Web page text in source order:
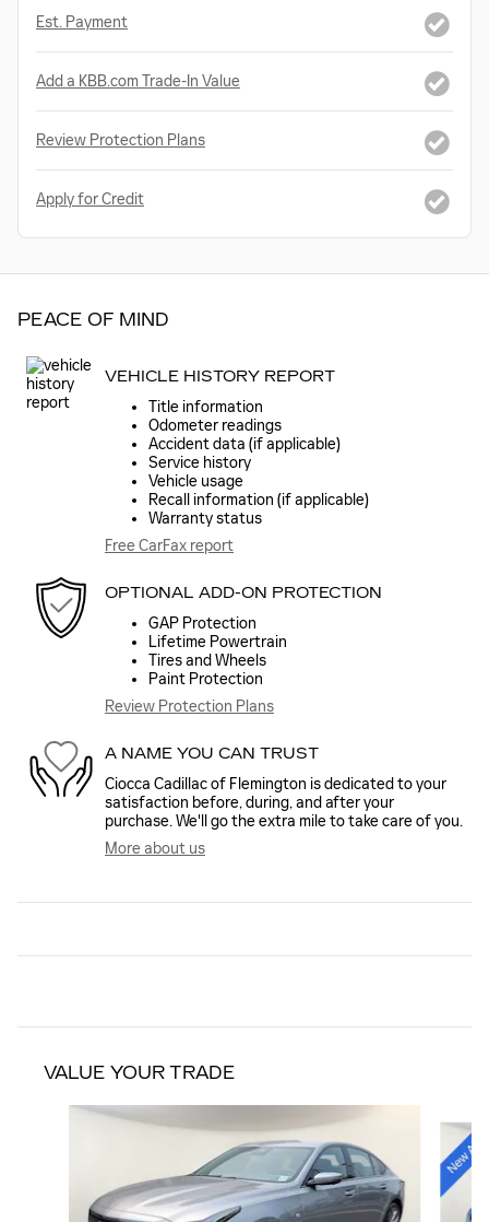
Est. Payment
Add a KBB.com Trade-In Value
Review Protection Plans
Apply for Credit
PEACE OF MIND
VEHICLE HISTORY REPORT
Title information
Odometer readings
Accident data (if applicable)
Service history
Vehicle usage
Recall information (if applicable)
Warranty status
Free CarFax report
OPTIONAL ADD-ON PROTECTION
GAP Protection
Lifetime Powertrain
Tires and Wheels
Paint Protection
Review Protection Plans
A NAME YOU CAN TRUST
Ciocca Cadillac of Flemington is dedicated to your
satisfaction before, during, and after your
purchase. We'll go the extra mile to take care of you.
More about us
VALUE YOUR TRADE
Slide 1 of 9